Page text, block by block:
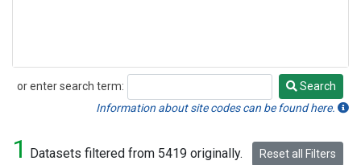
or enter search term:
Search
Search
Information about site codes can be found here.
1 Datasets filtered from 5419 originally. Reset all Filters